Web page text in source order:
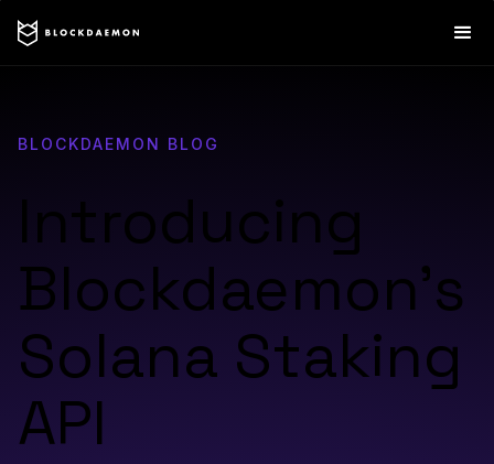
BLOCKDAEMON BLOG
Introducing
Blockdaemon’s
Solana Staking
API